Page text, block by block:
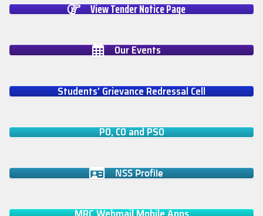
View Tender Notice Page
Our Events
Students' Grievance Redressal Cell
PO, CO and PSO
NSS Profile